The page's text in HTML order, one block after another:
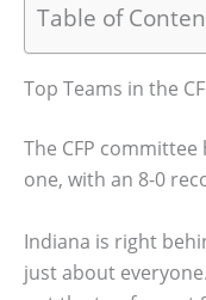
Table of
Top Teams in the
The CFP
one, with an 8-0
Indiana is right
just about